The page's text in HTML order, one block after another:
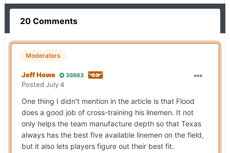
20 Comments
Moderators
Jeff Howe 39883
Posted July 4
One thing I didn't mention in the article is that Flood
does a good job of cross-training his linemen. It not
only helps the team manufacture depth so that Texas
always has the best five available linemen on the field,
but it also lets players figure out their best fit.